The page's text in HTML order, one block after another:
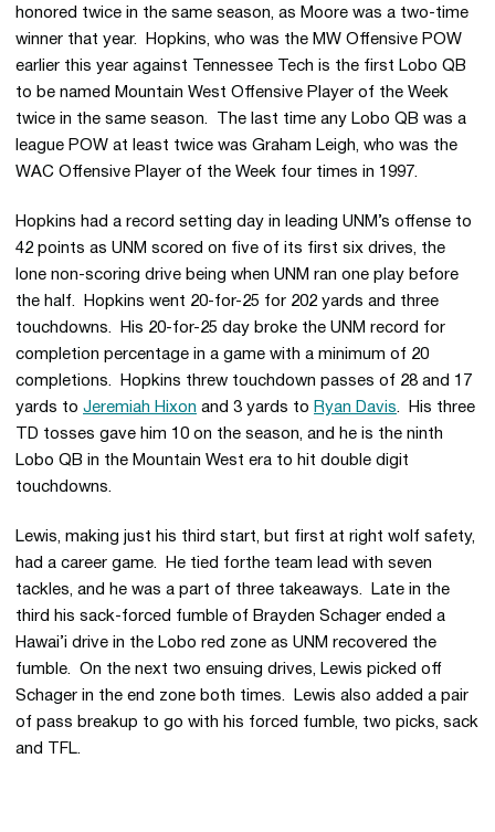
honored twice in the same season, as Moore was a two-time
winner that year. Hopkins, who was the MW Offensive POW
earlier this year against Tennessee Tech is the first Lobo QB
to be named Mountain West Offensive Player of the Week
twice in the same season. The last time any Lobo QB was a
league POW at least twice was Graham Leigh, who was the
WAC Offensive Player of the Week four times in 1997.
Hopkins had a record setting day in leading UNM’s offense to
42 points as UNM scored on five of its first six drives, the
lone non-scoring drive being when UNM ran one play before
the half. Hopkins went 20-for-25 for 202 yards and three
touchdowns. His 20-for-25 day broke the UNM record for
completion percentage in a game with a minimum of 20
completions. Hopkins threw touchdown passes of 28 and 17
yards to Jeremiah Hixon and 3 yards to Ryan Davis. His three
TD tosses gave him 10 on the season, and he is the ninth
Lobo QB in the Mountain West era to hit double digit
touchdowns.
Lewis, making just his third start, but first at right wolf safety,
had a career game. He tied forthe team lead with seven
tackles, and he was a part of three takeaways. Late in the
third his sack-forced fumble of Brayden Schager ended a
Hawai’i drive in the Lobo red zone as UNM recovered the
fumble. On the next two ensuing drives, Lewis picked off
Schager in the end zone both times. Lewis also added a pair
of pass breakup to go with his forced fumble, two picks, sack
and TFL.